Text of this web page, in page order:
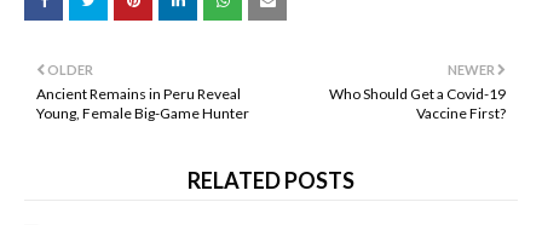
NEWER
Who Should Get a Covid-19
Vaccine First?
OLDER
Ancient Remains in Peru Reveal
Young, Female Big-Game Hunter
RELATED POSTS